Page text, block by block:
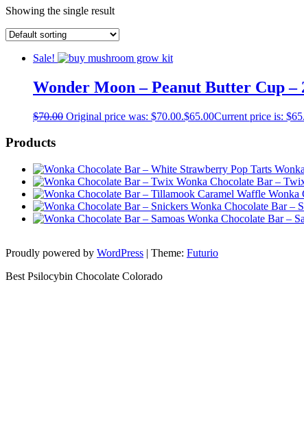
Showing the single result
Sale!
Wonder Moon – Peanut Butter Cup –
$70.00 Original price was: $70.00.$65.00Current price is:
Products
Wonka Chocolate Bar –
Wonka
Wonka Chocolate Bar –
Wonka Chocolate Bar –
Proudly powered by WordPress | Theme: Futurio
Best Psilocybin Chocolate Colorado